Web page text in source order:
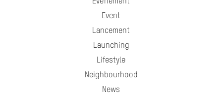
Event
Lancement
Launching
Lifestyle
Neighbourhood
News